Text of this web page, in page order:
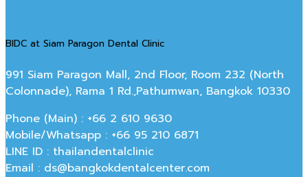
BIDC at Siam Paragon Dental Clinic
991 Siam Paragon Mall, 2nd Floor, Room 232 (North
Colonnade), Rama 1 Rd.,Pathumwan, Bangkok 10330
Phone (Main) : +66 2 610 9630
Mobile/Whatsapp : +66 95 210 6871
LINE ID : thailandentalclinic
Email : ds@bangkokdentalcenter.com